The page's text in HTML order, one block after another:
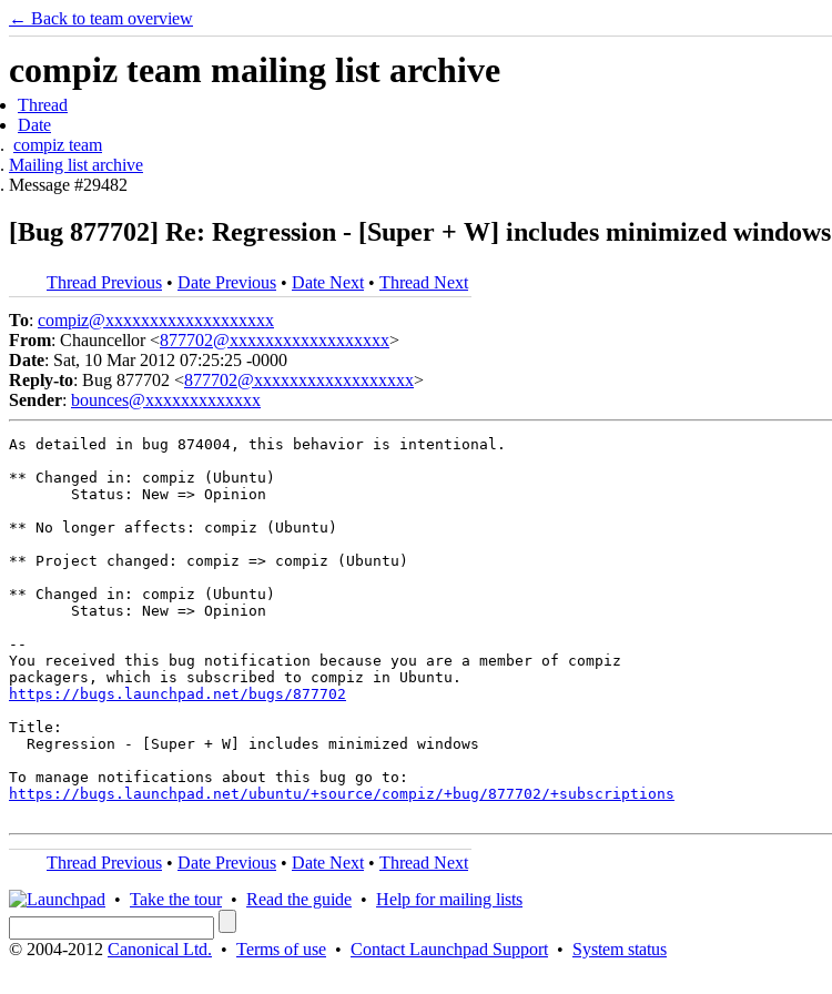
← Back to team overview
compiz team mailing list archive
Thread
Date
compiz team
Mailing list archive
Message #29482
[Bug 877702] Re: Regression - [Super + W] includes minimized windows
Thread Previous • Date Previous • Date Next • Thread Next
To: compiz@xxxxxxxxxxxxxxxxxxx
From: Chauncellor <877702@xxxxxxxxxxxxxxxxxx>
Date: Sat, 10 Mar 2012 07:25:25 -0000
Reply-to: Bug 877702 <877702@xxxxxxxxxxxxxxxxxx>
Sender: bounces@xxxxxxxxxxxxx
As detailed in bug 874004, this behavior is intentional.
** Changed in: compiz (Ubuntu)
       Status: New => Opinion
** No longer affects: compiz (Ubuntu)
** Project changed: compiz => compiz (Ubuntu)
** Changed in: compiz (Ubuntu)
       Status: New => Opinion
--
You received this bug notification because you are a member of compiz
https://bugs.launchpad.net/bugs/877702
Title:
  Regression - [Super + W] includes minimized windows
https://bugs.launchpad.net/ubuntu/+source/compiz/+bug/877702/+subscriptions
Thread Previous • Date Previous • Date Next • Thread Next
• Take the tour• Read the guide • Help for mailing lists
© 2004-2012 Canonical Ltd. • Terms of use • Contact Launchpad Support • System status